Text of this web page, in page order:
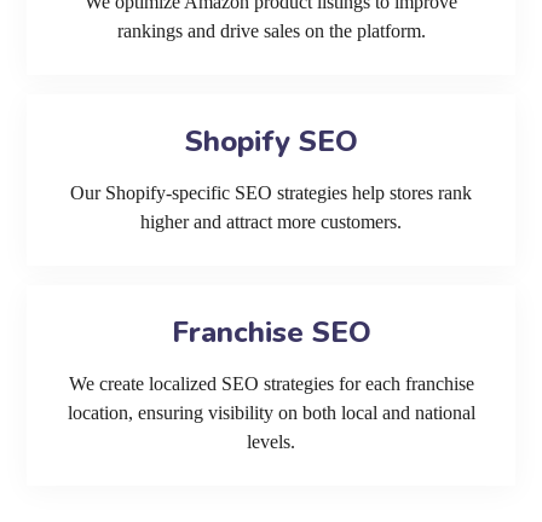
rankings and drive sales on the platform.
Shopify SEO
Our Shopify-specific SEO strategies help stores rank
higher and attract more customers.
Franchise SEO
We create localized SEO strategies for each franchise
location, ensuring visibility on both local and national
levels.